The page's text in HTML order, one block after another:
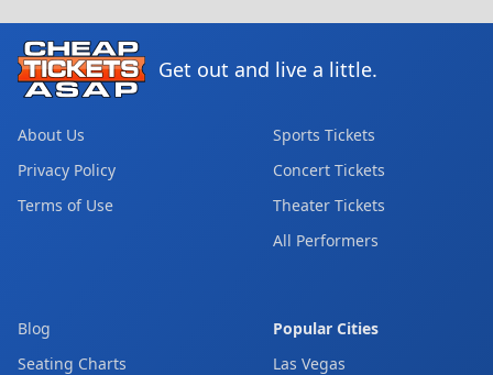
Get out and live a little.
About Us
Privacy Policy
Terms of Use
Sports Tickets
Concert Tickets
Theater Tickets
All Performers
Blog
Seating Charts
Popular Cities
Las Vegas